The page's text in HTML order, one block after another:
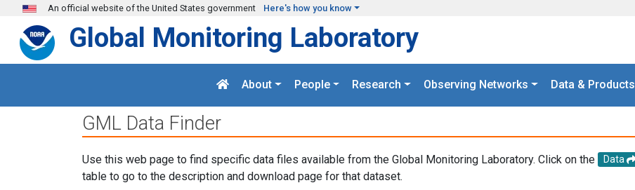
Skip to main content
An official website of the United States government Here's how you know
Global Monitoring Laboratory
About People Research Observing Networks Data & Products
GML Data Finder
Use this web page to find specific data files available from the Global Monitoring Laboratory. Click on the Data
table to go to the description and download page for that dataset.